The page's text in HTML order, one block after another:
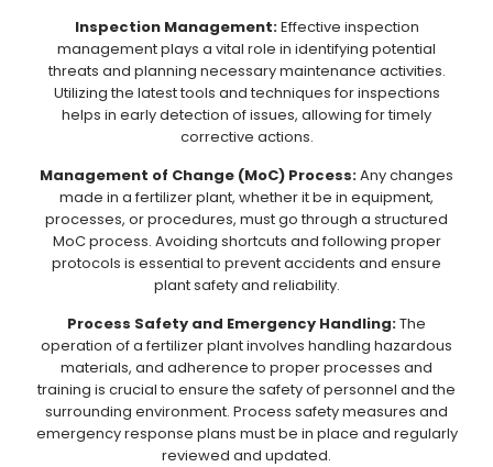
Inspection Management:Effective inspection
management plays a vital role in identifying potential
threats and planning necessary maintenance activities.
Utilizing the latest tools and techniques for inspections
helps in early detection of issues, allowing for timely
corrective actions.
Management of Change (MoC) Process:Any changes
made in a fertilizer plant, whether it be in equipment,
processes, or procedures, must go through a structured
MoC process. Avoiding shortcuts and following proper
protocols is essential to prevent accidents and ensure
plant safety and reliability.
Process Safety and Emergency Handling:The
operation of a fertilizer plant involves handling hazardous
materials, and adherence to proper processes and
training is crucial to ensure the safety of personnel and the
surrounding environment. Process safety measures and
emergency response plans must be in place and regularly
reviewed and updated.